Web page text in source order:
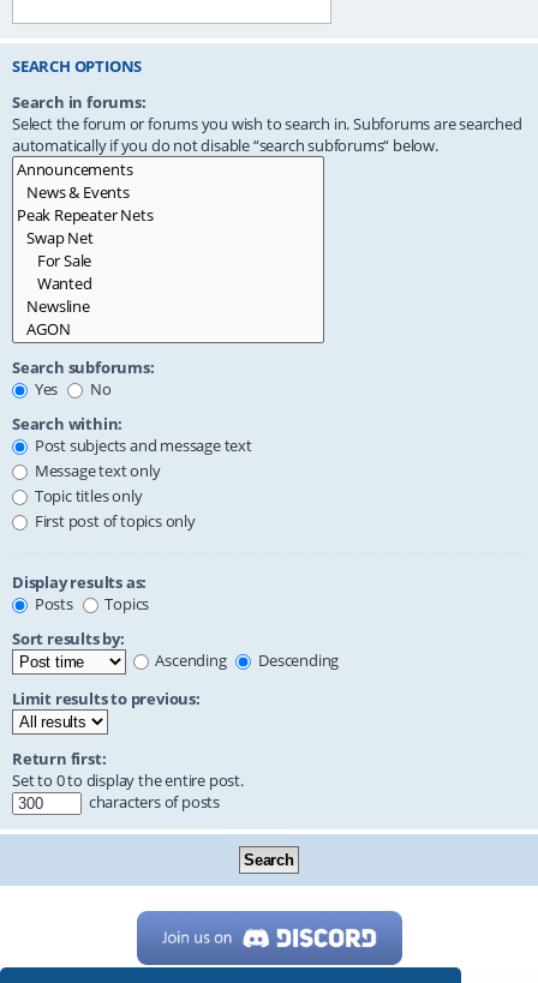
SEARCH OPTIONS
Search in forums:
Select the forum or forums you wish to search in. Subforums are searched
automatically if you do not disable “search subforums“ below.
Search subforums:
Yes
No
Search within:
Post subjects and message text
Message text only
Topic titles only
First post of topics only
Display results as:
Posts
Topics
Sort results by:
Ascending
Descending
Limit results to previous:
Return first:
Set to 0 to display the entire post.
characters of posts